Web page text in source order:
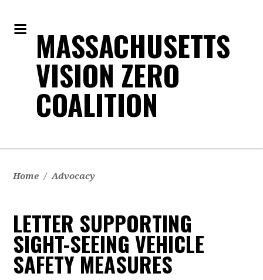
MASSACHUSETTS
VISION ZERO
COALITION
Home / Advocacy
LETTER SUPPORTING
SIGHT-SEEING VEHICLE
SAFETY MEASURES